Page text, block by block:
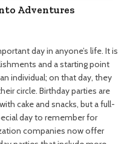
Adventures
day in anyone’s life. It is
and a starting point
individual; on that day, they
circle. Birthday parties are
cake and snacks, but a full-
day to remember for
companies now offer